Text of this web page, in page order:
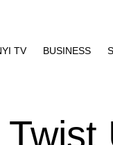
TV BUSINESS